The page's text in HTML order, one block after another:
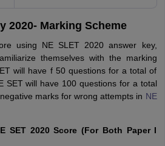
2020- Marking Scheme
using NE SLET 2020 answer key,
themselves with the marking
will have f 50 questions for a total of
SET will have 100 questions for a total
marks for wrong attempts in NE
SET 2020 Score (For Both Paper I